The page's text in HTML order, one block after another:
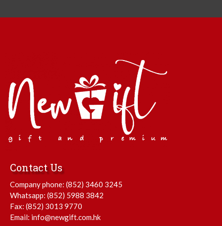
Contact Us
Company phone: (852) 3460 3245
Whatsapp: (852) 5988 3842
Fax: (852) 3013 9770
Email: info@newgift.com.hk